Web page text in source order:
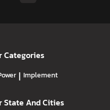
Categories
| Implement
State And Cities